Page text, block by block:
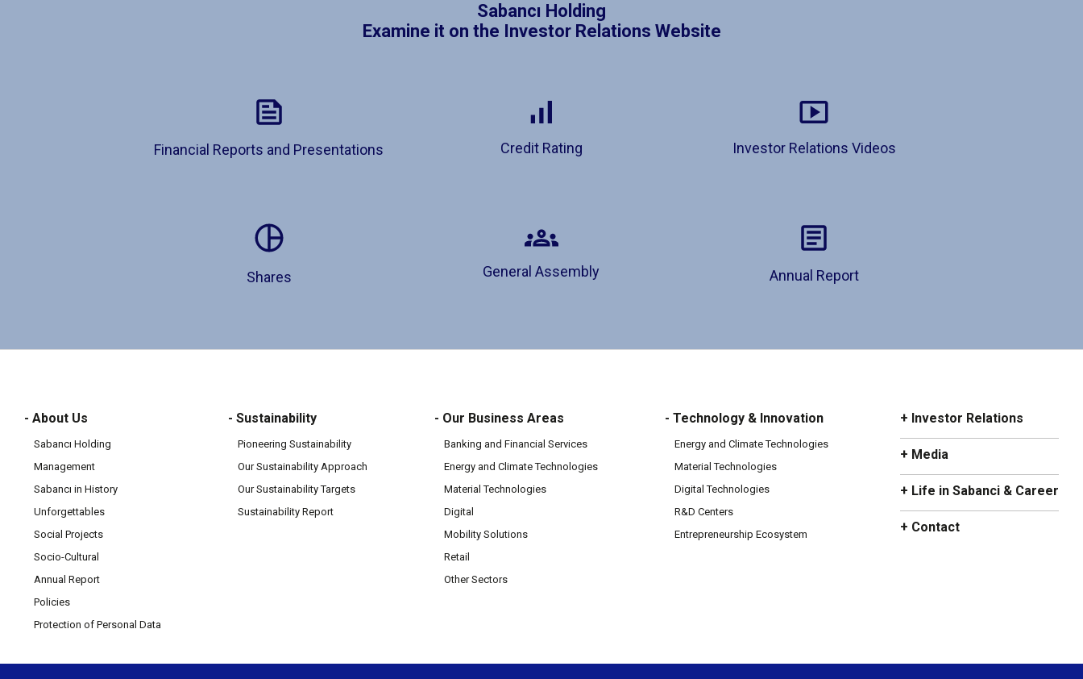
Sabancı Holding
Examine it on the Investor Relations Website
Financial Reports and Presentations Credit Rating Investor Relations Videos
Shares General Assembly Annual Report
- About Us
Sabancı Holding
Management
Sabancı in History
Unforgettables
Social Projects
Socio-Cultural
Annual Report
Policies
Protection of Personal Data
- Sustainability
Pioneering Sustainability
Our Sustainability Approach
Our Sustainability Targets
Sustainability Report
- Our Business Areas
Banking and Financial Services
Energy and Climate Technologies
Material Technologies
Digital
Mobility Solutions
Retail
Other Sectors
- Technology & Innovation
Energy and Climate Technologies
Material Technologies
Digital Technologies
R&D Centers
Entrepreneurship Ecosystem
+ Investor Relations
+ Media
+ Life in Sabanci & Career
+ Contact